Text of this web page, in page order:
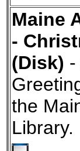
Maine
-
(Disk)
the
Library.